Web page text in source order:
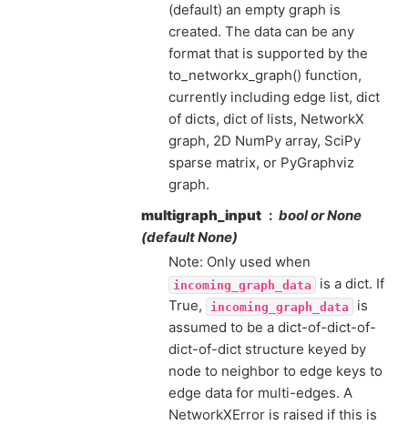
(default) an empty graph is
created. The data can be any
format that is supported by the
to_networkx_graph() function,
currently including edge list, dict
of dicts, dict of lists, NetworkX
graph, 2D NumPy array, SciPy
sparse matrix, or PyGraphviz
graph.
multigraph_input
bool or None
(default None)
Note: Only used when
incoming_graph_data
is a dict. If
True,
incoming_graph_data
is
assumed to be a dict-of-dict-of-
dict-of-dict structure keyed by
node to neighbor to edge keys to
edge data for multi-edges. A
NetworkXError is raised if this is